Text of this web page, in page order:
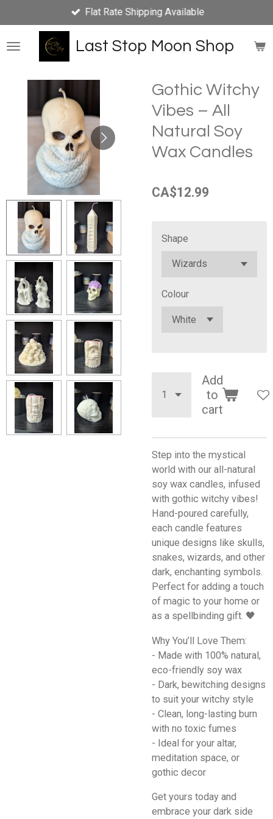
to
main
Last Stop Moon Shop
Flat Rate Shipping Available
Gothic Witchy
Vibes – All
Natural Soy
Wax Candles
CA$12.99
Shape
Colour
Add
to
cart
Step into the mystical
world with our all-natural
soy wax candles, infused
with gothic witchy vibes!
Hand-poured carefully,
each candle features
unique designs like skulls,
snakes, wizards, and other
dark, enchanting symbols.
Perfect for adding a touch
of magic to your home or
as a spellbinding gift. 🖤
Why You’ll Love Them:
- Made with 100% natural,
eco-friendly soy wax
- Dark, bewitching designs
to suit your witchy style
- Clean, long-lasting burn
with no toxic fumes
- Ideal for your altar,
meditation space, or
gothic decor
Get yours today and
embrace your dark side